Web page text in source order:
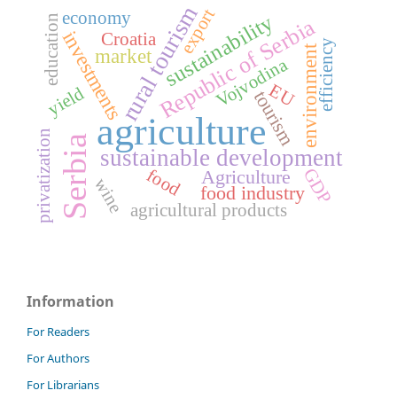
agriculture
Serbia sustainable development
rural tourism
Republic of Serbia
sustainability environment
investments
market
tourism
Agriculture
food industry
education Vojvodina
export
agricultural products
Croatia
yield
economy
EU
privatization food
efficiency
wine GDP
Information
For Readers
For Authors
For Librarians